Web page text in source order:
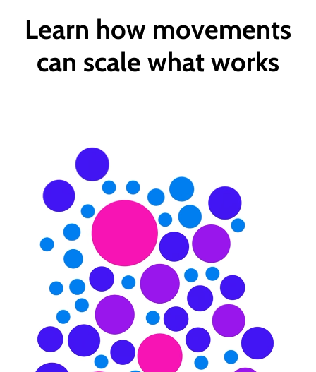
Learn how movements
can scale what works